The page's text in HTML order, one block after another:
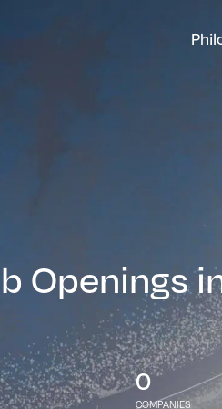
Openings
0
COMPANIES